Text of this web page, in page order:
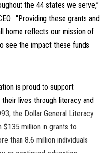
the 44 states we serve,”
“Providing these grants and
home reflects our mission of
see the impact these funds
is proud to support
lives through literacy and
the Dollar General Literacy
$135 million in grants to
than 8.6 million individuals